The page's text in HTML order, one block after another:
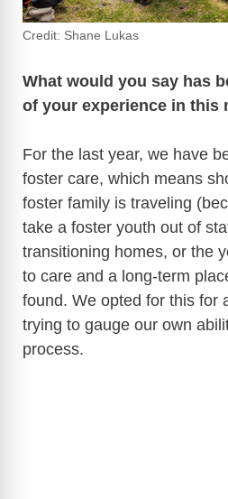
Credit: Shane Lukas
What would you say has
of your experience in this
For the last year, we have
foster care, which means
foster family is traveling
take a foster youth out of
transitioning homes, or the
to care and a long-term
found. We opted for this for
trying to gauge our own
process.